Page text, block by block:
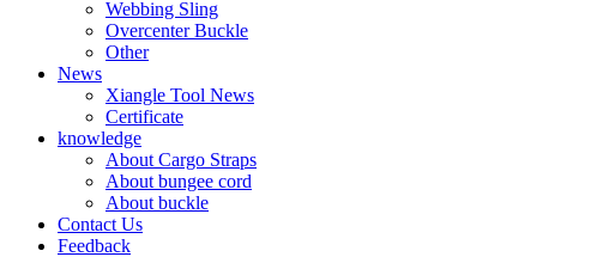
Webbing Sling
Overcenter Buckle
Other
News
Xiangle Tool News
Certificate
knowledge
About Cargo Straps
About bungee cord
About buckle
Contact Us
Feedback